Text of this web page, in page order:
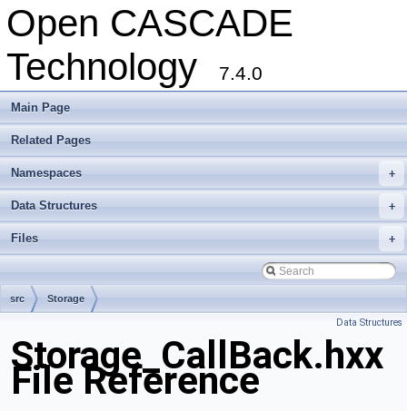
Open CASCADE
Technology
7.4.0
Main Page
Related Pages
+
Namespaces
+
Data Structures
+
Files
src Storage
Data Structures
Storage_CallBack.hxx
File Reference